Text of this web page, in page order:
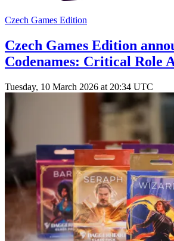
Czech Games Edition
Czech Games Edition
Codenames: Critical Role
Tuesday, 10 March 2026 at 20:34 UTC